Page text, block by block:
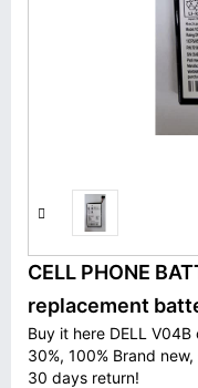
CELL PHONE
replacement
Buy it here DELL
30%, 100% Brand
30 days return!